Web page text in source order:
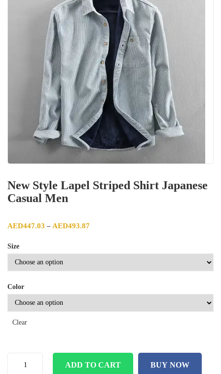
New Style Lapel Striped Shirt Japanese
Casual Men
AED447.03 – AED493.87
Size
Color
Clear
ADD TO CART BUY NOW